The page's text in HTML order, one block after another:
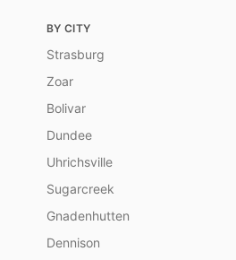
BY CITY
Strasburg
Zoar
Bolivar
Dundee
Uhrichsville
Sugarcreek
Gnadenhutten
Dennison